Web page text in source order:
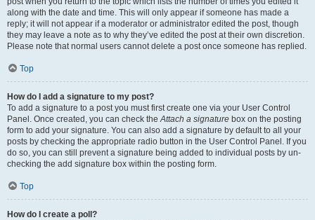
along with the date and time. This will only appear if someone has made a
reply; it will not appear if a moderator or administrator edited the post, though
they may leave a note as to why they’ve edited the post at their own discretion.
Please note that normal users cannot delete a post once someone has replied.
Top
How do I add a signature to my post?
To add a signature to a post you must first create one via your User Control
Panel. Once created, you can check theAttach a signature box on the posting
form to add your signature. You can also add a signature by default to all your
posts by checking the appropriate radio button in the User Control Panel. If you
do so, you can still prevent a signature being added to individual posts by un-
checking the add signature box within the posting form.
Top
How do I create a poll?